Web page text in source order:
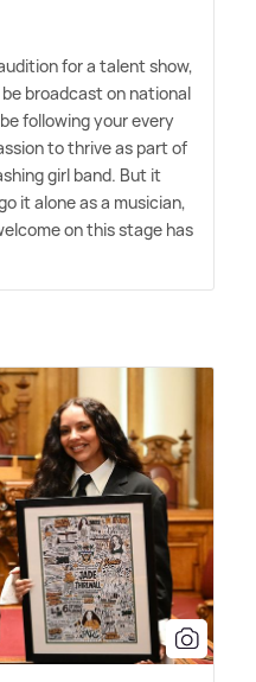
for a talent show,
broadcast on national
following your every
to thrive as part of
girl band. But it
it alone as a musician,
on this stage has